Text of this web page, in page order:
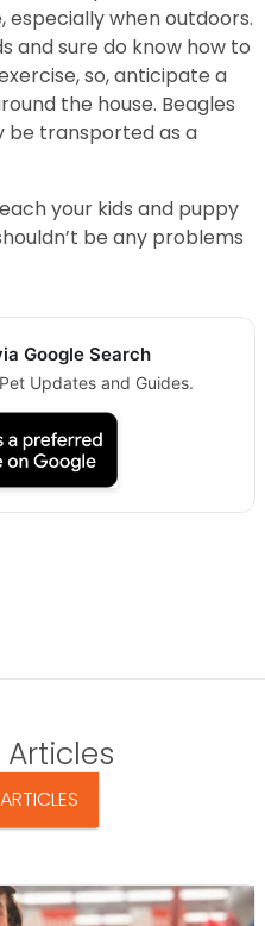
when outdoors.
and sure do know how to
so, anticipate a
the house. Beagles
be transported as a
your kids and puppy
be any problems
Google Search
Updates and Guides.
Articles